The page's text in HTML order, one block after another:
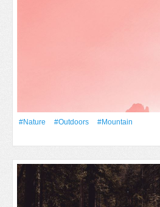
#Nature #outdoors
#Mountain